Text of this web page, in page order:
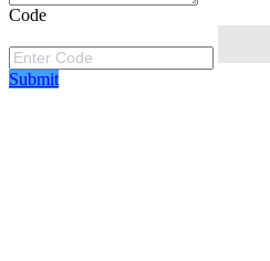
Code
Submit